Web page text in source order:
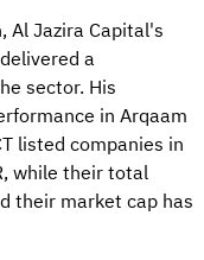
Al Jazira Capital's
a
sector. His
in Arqaam
listed companies in
while their total
their market cap has